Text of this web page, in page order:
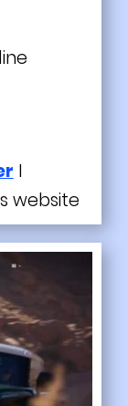
I
website